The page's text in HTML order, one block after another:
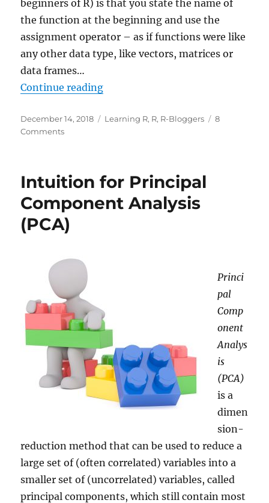
beginners of R) is that you state the name of
the function at the beginning and use the
assignment operator – as if functions were like
any other data type, like vectors, matrices or
data frames…
Continue reading“Learning R: A Gentle
Posted
on
December 14, 2018 Categories
Learning R, R, R-Bloggers
8
Commentson
Gentle
to
Higher-
Order
Intuition for Principal
Component Analysis
(PCA)
Princi
pal
Comp
onent
Analys
is
(PCA)
is a
dimen
sion-
reduction method that can be used to reduce a
large set of (often correlated) variables into a
smaller set of (uncorrelated) variables, called
principal components, which still contain most